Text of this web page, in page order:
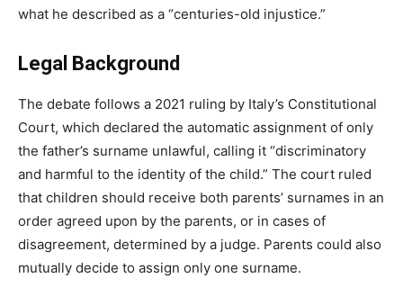
what he described as a “centuries-old injustice.”
Legal Background
The debate follows a 2021 ruling by Italy’s Constitutional
Court, which declared the automatic assignment of only
the father’s surname unlawful, calling it “discriminatory
and harmful to the identity of the child.” The court ruled
that children should receive both parents’ surnames in an
order agreed upon by the parents, or in cases of
disagreement, determined by a judge. Parents could also
mutually decide to assign only one surname.